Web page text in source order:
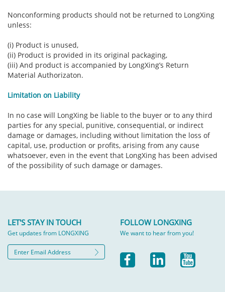
Nonconforming products should not be returned to LongXing
unless:
(i) Product is unused,
(ii) Product is provided in its original packaging,
(iii) And product is accompanied by LongXing’s Return
Material Authorizaton.
Limitation on Liability
In no case will LongXing be liable to the buyer or to any third
parties for any special, punitive, consequential, or indirect
damage or damages, including without limitation the loss of
capital, use, production or profits, arising from any cause
whatsoever, even in the event that LongXing has been advised
of the possibility of such damage or damages.
LET'S STAY IN TOUCH
Get updates from LONGXING
FOLLOW LONGXING
We want to hear from you!